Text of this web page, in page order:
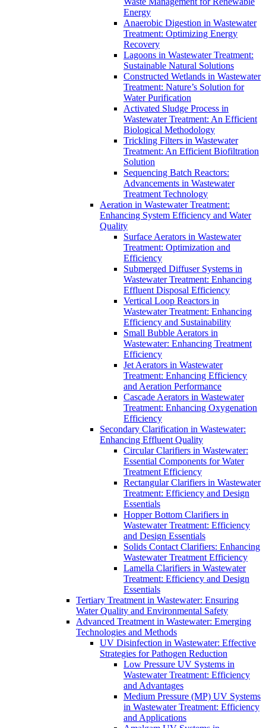
Energy
Anaerobic Digestion in Wastewater
Treatment: Optimizing Energy
Recovery
Lagoons in Wastewater Treatment:
Sustainable Natural Solutions
Constructed Wetlands in Wastewater
Treatment: Nature’s Solution for
Water Purification
Activated Sludge Process in
Wastewater Treatment: An Efficient
Biological Methodology
Trickling Filters in Wastewater
Treatment: An Efficient Biofiltration
Solution
Sequencing Batch Reactors:
Advancements in Wastewater
Treatment Technology
Aeration in Wastewater Treatment:
Enhancing System Efficiency and Water
Quality
Surface Aerators in Wastewater
Treatment: Optimization and
Efficiency
Submerged Diffuser Systems in
Wastewater Treatment: Enhancing
Effluent Disposal Efficiency
Vertical Loop Reactors in
Wastewater Treatment: Enhancing
Efficiency and Sustainability
Small Bubble Aerators in
Wastewater: Enhancing Treatment
Efficiency
Jet Aerators in Wastewater
Treatment: Enhancing Efficiency
and Aeration Performance
Cascade Aerators in Wastewater
Treatment: Enhancing Oxygenation
Efficiency
Secondary Clarification in Wastewater:
Enhancing Effluent Quality
Circular Clarifiers in Wastewater:
Essential Components for Water
Treatment Efficiency
Rectangular Clarifiers in Wastewater
Treatment: Efficiency and Design
Essentials
Hopper Bottom Clarifiers in
Wastewater Treatment: Efficiency
and Design Essentials
Solids Contact Clarifiers: Enhancing
Wastewater Treatment Efficiency
Lamella Clarifiers in Wastewater
Treatment: Efficiency and Design
Essentials
Tertiary Treatment in Wastewater: Ensuring
Water Quality and Environmental Safety
Advanced Treatment in Wastewater: Emerging
Technologies and Methods
UV Disinfection in Wastewater: Effective
Strategies for Pathogen Reduction
Low Pressure UV Systems in
Wastewater Treatment: Efficiency
and Advantages
Medium Pressure (MP) UV Systems
in Wastewater Treatment: Efficiency
and Applications